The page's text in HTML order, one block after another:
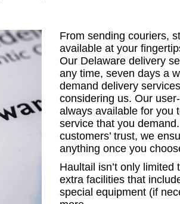
From sending couriers,
available at your
Our Delaware delivery
any time, seven days a
demand delivery
considering us. Our
always available for you
service that you
customers’ trust, we
anything once you
Haultail isn’t only
extra facilities that
special equipment (if